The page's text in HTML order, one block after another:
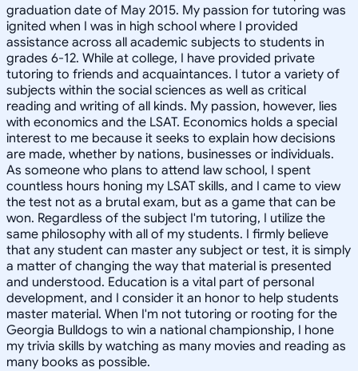
graduation date of May 2015. My passion for tutoring was
ignited when I was in high school where I provided
assistance across all academic subjects to students in
grades 6-12. While at college, I have provided private
tutoring to friends and acquaintances. I tutor a variety of
subjects within the social sciences as well as critical
reading and writing of all kinds. My passion, however, lies
with economics and the LSAT. Economics holds a special
interest to me because it seeks to explain how decisions
are made, whether by nations, businesses or individuals.
As someone who plans to attend law school, I spent
countless hours honing my LSAT skills, and I came to view
the test not as a brutal exam, but as a game that can be
won. Regardless of the subject I'm tutoring, I utilize the
same philosophy with all of my students. I firmly believe
that any student can master any subject or test, it is simply
a matter of changing the way that material is presented
and understood. Education is a vital part of personal
development, and I consider it an honor to help students
master material. When I'm not tutoring or rooting for the
Georgia Bulldogs to win a national championship, I hone
my trivia skills by watching as many movies and reading as
many books as possible.